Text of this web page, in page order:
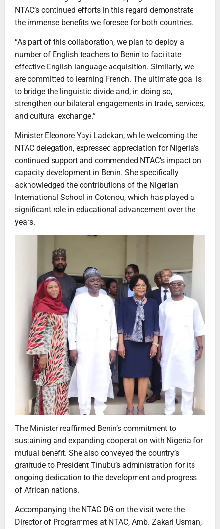
NTAC’s continued efforts in this regard demonstrate
the immense benefits we foresee for both countries.
“As part of this collaboration, we plan to deploy a
number of English teachers to Benin to facilitate
effective English language acquisition. Similarly, we
are committed to learning French. The ultimate goal is
to bridge the linguistic divide and, in doing so,
strengthen our bilateral engagements in trade, services,
and cultural exchange.”
Minister Eleonore Yayi Ladekan, while welcoming the
NTAC delegation, expressed appreciation for Nigeria’s
continued support and commended NTAC’s impact on
capacity development in Benin. She specifically
acknowledged the contributions of the Nigerian
International School in Cotonou, which has played a
significant role in educational advancement over the
years.
The Minister reaffirmed Benin’s commitment to
sustaining and expanding cooperation with Nigeria for
mutual benefit. She also conveyed the country’s
gratitude to President Tinubu’s administration for its
ongoing dedication to the development and progress
of African nations.
Accompanying the NTAC DG on the visit were the
Director of Programmes at NTAC, Amb. Zakari Usman,